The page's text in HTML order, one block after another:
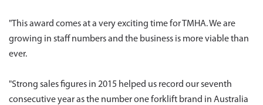
"This award comes at a very exciting time for TMHA. We are
growing in staff numbers and the business is more viable than
ever.
"Strong sales figures in 2015 helped us record our seventh
consecutive year as the number one forklift brand in Australia